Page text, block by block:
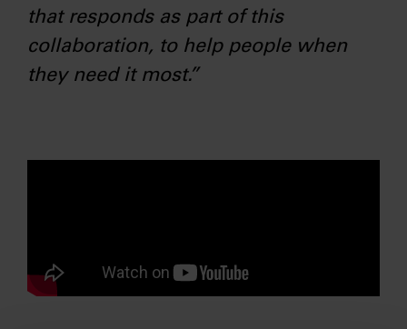
that responds as part of this
collaboration, to help people when
they need it most.”